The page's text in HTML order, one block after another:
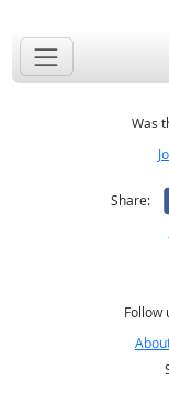
Was
Share:
Follow